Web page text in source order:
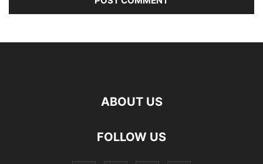
ABOUT US
FOLLOW US